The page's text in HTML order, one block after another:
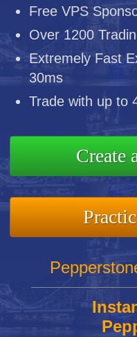
Free VPS
Over 1200
Extremely Fast
30ms
Trade with up to
Create